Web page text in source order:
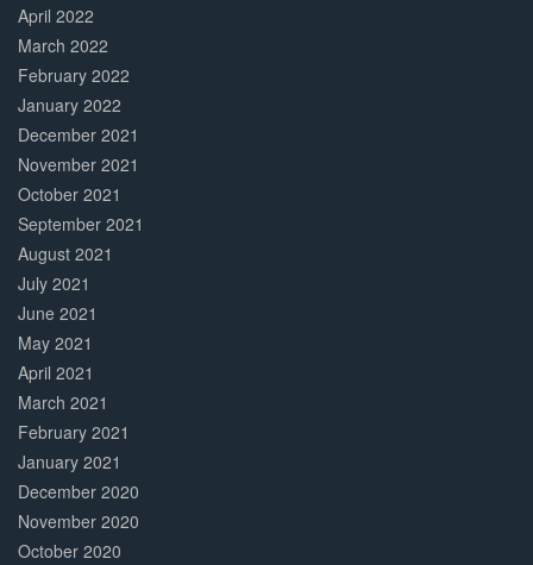
April 2022
March 2022
February 2022
January 2022
December 2021
November 2021
October 2021
September 2021
August 2021
July 2021
June 2021
May 2021
April 2021
March 2021
February 2021
January 2021
December 2020
November 2020
October 2020